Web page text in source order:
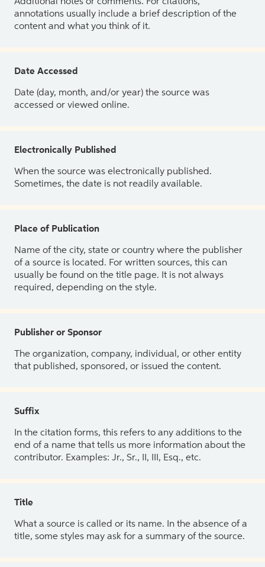
annotations usually include a brief description of the
content and what you think of it.
Date Accessed
Date (day, month, and/or year) the source was
accessed or viewed online.
Electronically Published
When the source was electronically published.
Sometimes, the date is not readily available.
Place of Publication
Name of the city, state or country where the publisher
of a source is located. For written sources, this can
usually be found on the title page. It is not always
required, depending on the style.
Publisher or Sponsor
The organization, company, individual, or other entity
that published, sponsored, or issued the content.
Suffix
In the citation forms, this refers to any additions to the
end of a name that tells us more information about the
contributor. Examples: Jr., Sr., II, III, Esq., etc.
Title
What a source is called or its name. In the absence of a
title, some styles may ask for a summary of the source.